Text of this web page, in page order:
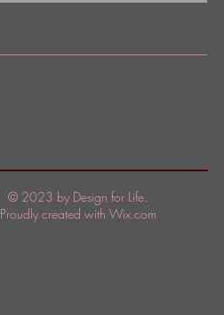
© 2023 by Design for Life.
Proudly created with Wix.com